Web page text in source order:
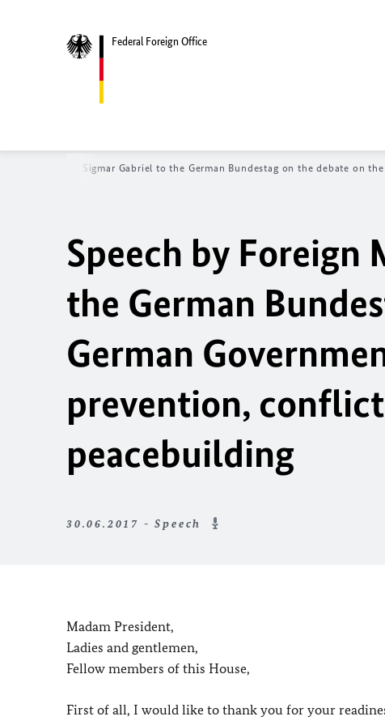
Federal Foreign Office
Minister Sigmar Gabriel to the German Bundestag on the debate on
Speech by Foreign
the German
German
prevention,
peacebuilding
30.06.2017 - Speech
Madam President,
Ladies and gentlemen,
Fellow members of this House,
First of all, I would like to thank you for your